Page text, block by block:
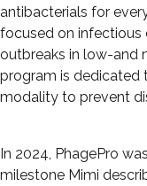
antibacterials for
focused on infectious
outbreaks in low-and
program is dedicated
modality to prevent
In 2024, PhagePro
milestone Mimi